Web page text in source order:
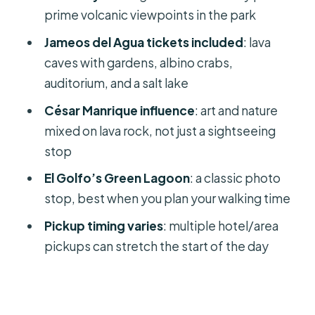
Jameos del Agua: Lava Caves Turned
What I’d do first once inside
Who enjoys this most
Bus Comfort, Pickup Timing, and the
Real-Life Logistics
Why your morning might feel slow
Driver and guide matter here
Bathrooms: don’t assume
prime volcanic viewpoints in the park
Jameos del Agua tickets included: lava
caves with gardens, albino crabs,
auditorium, and a salt lake
César Manrique influence: art and nature
mixed on lava rock, not just a sightseeing
stop
El Golfo’s Green Lagoon: a classic photo
stop, best when you plan your walking time
Pickup timing varies: multiple hotel/area
pickups can stretch the start of the day